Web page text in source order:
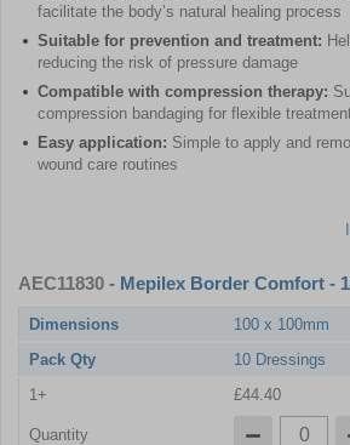
facilitate the body’s natural healing process
Suitable for prevention and treatment:
reducing the risk of pressure damage
Compatible with compression therapy:
compression bandaging for flexible
Easy application: Simple to apply and
wound care routines
AEC11830 - Mepilex Border Comfort -
Dimensions
100 x 100mm
Pack Qty
10 Dressings
1+
£44.40
Quantity